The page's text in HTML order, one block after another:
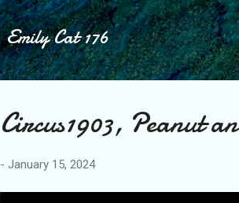
Emily Cat 176
Circus1903, Peanut
- January 15, 2024